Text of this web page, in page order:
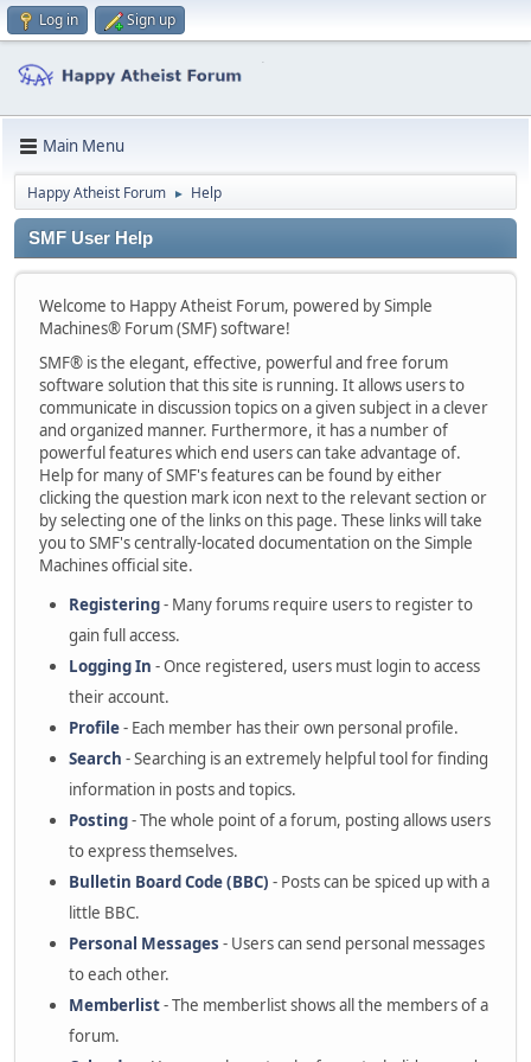
Log in Sign up
Main Menu
Happy Atheist Forum ► Help
SMF User Help
Welcome to Happy Atheist Forum, powered by Simple
Machines® Forum (SMF) software!
SMF® is the elegant, effective, powerful and free forum
software solution that this site is running. It allows users to
communicate in discussion topics on a given subject in a clever
and organized manner. Furthermore, it has a number of
powerful features which end users can take advantage of.
Help for many of SMF's features can be found by either
clicking the question mark icon next to the relevant section or
by selecting one of the links on this page. These links will take
you to SMF's centrally-located documentation on the Simple
Machines official site.
Registering- Many forums require users to register to
gain full access.
Logging In - Once registered, users must login to access
their account.
Profile- Each member has their own personal profile.
Search - Searching is an extremely helpful tool for finding
information in posts and topics.
Posting- The whole point of a forum, posting allows users
to express themselves.
Bulletin Board Code (BBC) - Posts can be spiced up with a
little BBC.
Personal Messages - Users can send personal messages
to each other.
Memberlist- The memberlist shows all the members of a
forum.